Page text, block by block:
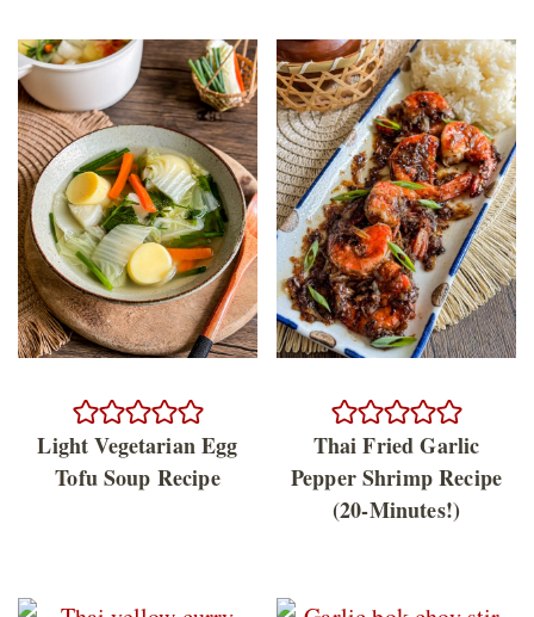
Light Vegetarian Egg
Tofu Soup Recipe
Thai Fried Garlic
Pepper Shrimp Recipe
(20-Minutes!)